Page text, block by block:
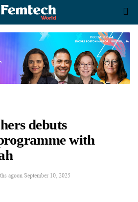
debuts
with
agoon September 10, 2025